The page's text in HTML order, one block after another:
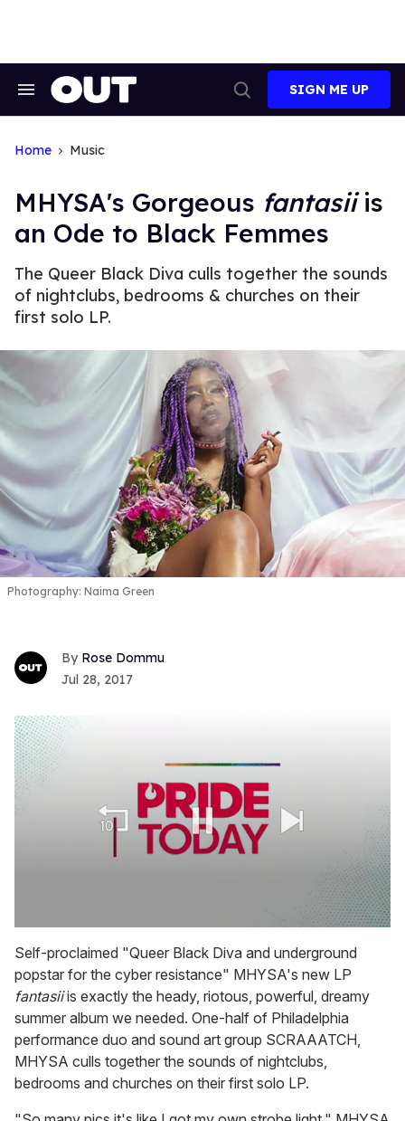
Search
Search
SIGN ME UP
Home Music
MHYSA's Gorgeous fantasiiis
an Ode to Black Femmes
The Queer Black Diva culls together the sounds
of nightclubs, bedrooms & churches on their
first solo LP.
Photography: Naima Green
Rose Dommu
Jul 28, 2017
seconds
of
2
minutes,
13
seconds
Self-proclaimed "Queer Black Diva and underground
popstar for the cyber resistance" MHYSA's new LP
fantasiiis exactly the heady, riotous, powerful, dreamy
summer album we needed. One-half of Philadelphia
performance duo and sound art group SCRAAATCH,
MHYSA culls together the sounds of nightclubs,
bedrooms and churches on their first solo LP.